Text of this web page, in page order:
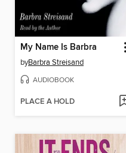
My Name Is Barbra
byBarbra Streisand
AUDIOBOOK
PLACE A HOLD